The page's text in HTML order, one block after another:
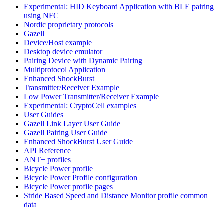
Experimental: HID Keyboard Application with BLE pairing
using NFC
Nordic proprietary protocols
Gazell
Device/Host example
Desktop device emulator
Pairing Device with Dynamic Pairing
Multiprotocol Application
Enhanced ShockBurst
Transmitter/Receiver Example
Low Power Transmitter/Receiver Example
Experimental: CryptoCell examples
User Guides
Gazell Link Layer User Guide
Gazell Pairing User Guide
Enhanced ShockBurst User Guide
API Reference
ANT+ profiles
Bicycle Power profile
Bicycle Power Profile configuration
Bicycle Power profile pages
Stride Based Speed and Distance Monitor profile common
data